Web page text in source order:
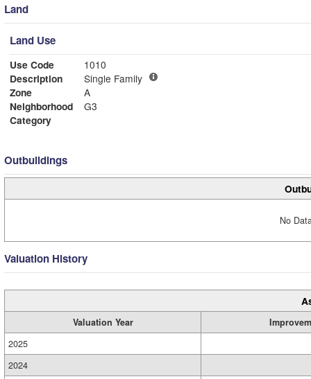
Land
Land Use
Use Code
1010
Description
Single Family
Zone
A
Neighborhood
G3
Category
Outbuildings
No
Valuation History
Valuation Year
2025
2024